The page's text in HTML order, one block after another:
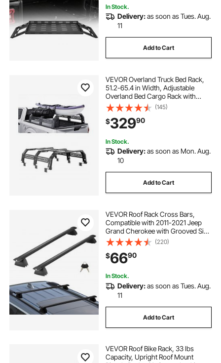
In Stock.
Delivery:as soon as Tues. Aug.
11
Add to Cart
VEVOR Overland Truck Bed Rack,
51.2-65.4 in Width, Adjustable
Overland Bed Cargo Rack with
Sidebar, 900 lbs Static Capacity,
Compatible with Mid-Size Trucks
Tacoma/Ranger/Gladiator
JT/Colorado
(145)
$32990
In Stock.
Delivery:as soon as Mon. Aug.
10
Add to Cart
VEVOR Roof Rack Cross Bars,
Compatible with 2011-2021 Jeep
Grand Cherokee with Grooved Side
Rails, 200lbs Load Capacity,
Aluminum Crossbars with Locks,
for Rooftop Cargo Carrier Bag
Luggage Kayak Bike
(220)
$6690
In Stock.
Delivery:as soon as Tues. Aug.
11
Add to Cart
VEVOR Roof Bike Rack, 33 lbs
Capacity, Upright Roof Mount